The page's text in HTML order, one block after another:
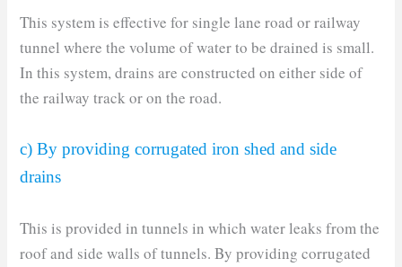
This system is effective for single lane road or railway
tunnel where the volume of water to be drained is small.
In this system, drains are constructed on either side of
the railway track or on the road.
c) By providing corrugated iron shed and side
drains
This is provided in tunnels in which water leaks from the
roof and side walls of tunnels. By providing corrugated